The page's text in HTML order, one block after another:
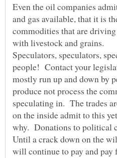
Even the oil companies
and gas available, that it is
commodities that are
with livestock and grains.
Speculators, speculators,
people! Contact your
mostly run up and down by
produce not process the
speculating in. The trades
on the inside admit to this
why. Donations to political
Until a crack down on the
will continue to pay and pay